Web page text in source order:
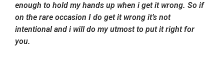
enough to hold my hands up when i get it wrong. So if
on the rare occasion I do get it wrong it’s not
intentional and i will do my utmost to put it right for
you.